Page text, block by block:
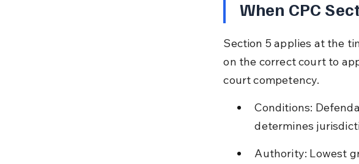
When CPC
Section 5 applies at the
on the correct court to
court competency.
Conditions:
determines
Authority: Lowest